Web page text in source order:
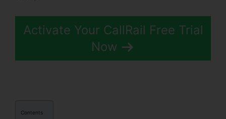
Activate Your CallRail Free Trial
Now
Contents